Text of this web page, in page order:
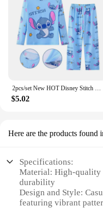
$5.02
Here are the products found
Specifications:
Material: High-quality
durability
Design and Style:
featuring vibrant